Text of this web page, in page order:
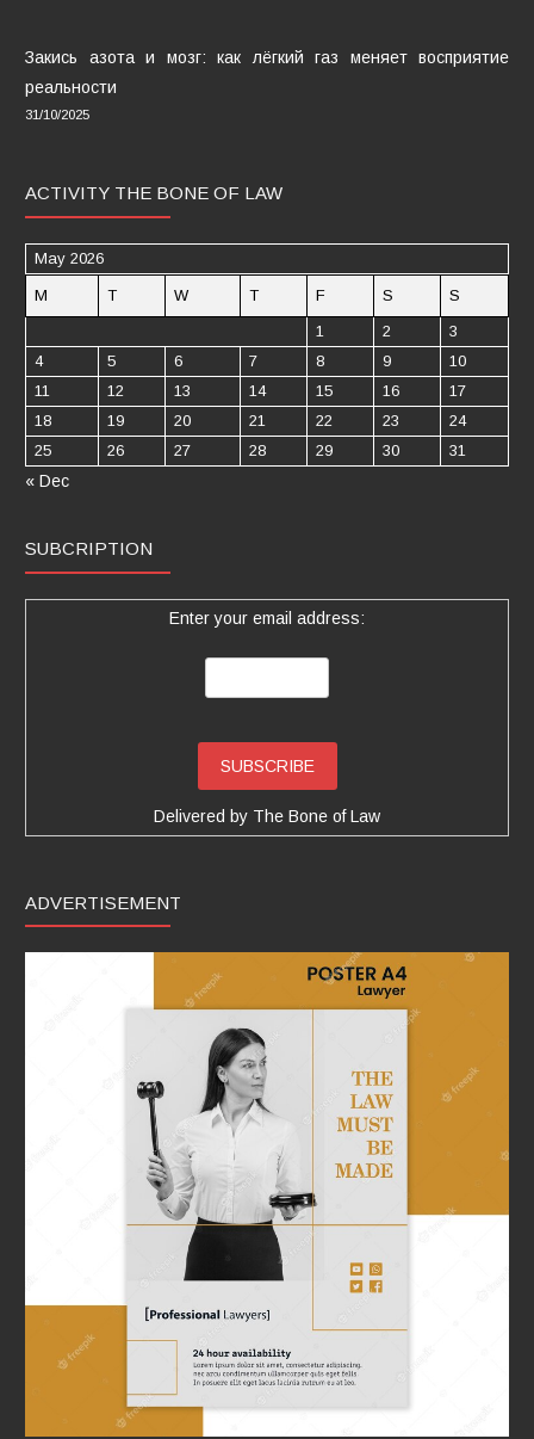
Закись азота и мозг: как лёгкий газ меняет восприятие
реальности
31/10/2025
ACTIVITY THE BONE OF LAW
May 2026
M T W T F S
S
1
2
3
4
5 6 7 8 9
10
11
12 13 14 15 16
17
18
19 20 21 22 23
24
25
26 27 28 29 30 31
« Dec
SUBCRIPTION
Enter your email address:
Delivered by The Bone of Law
ADVERTISEMENT